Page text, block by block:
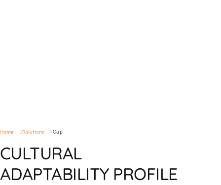
Home Solutions Cap
CULTURAL
ADAPTABILITY PROFILE